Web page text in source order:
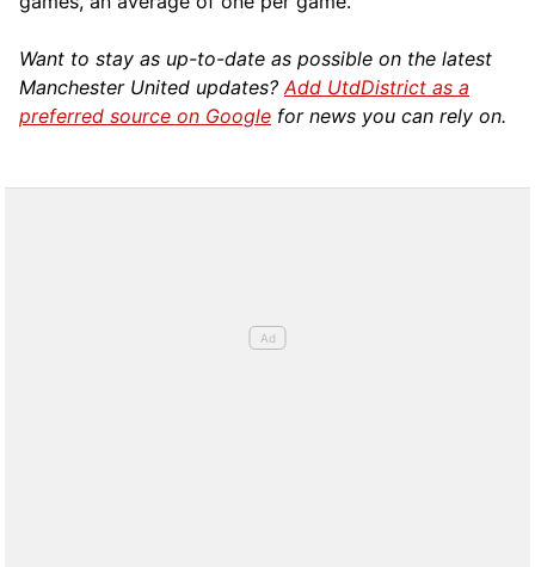
Want to stay as up-to-date as possible on the latest
Manchester United updates?Add UtdDistrict as a
preferred source on Google for news you can rely on.